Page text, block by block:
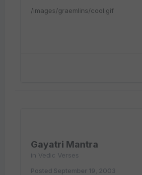
/images/graemlins/cool.gif
Gayatri Mantra
in Vedic Verses
Posted September 19, 2003